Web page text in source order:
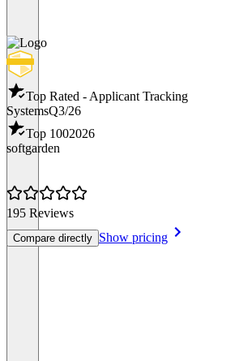
Top Rated - Applicant Tracking
SystemsQ3/26
Top 1002026
softgarden
195 Reviews
Compare directly Show pricing